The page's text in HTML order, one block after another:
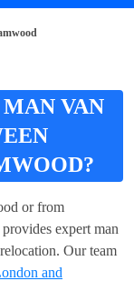
VAN
or from
expert man
Our team
and